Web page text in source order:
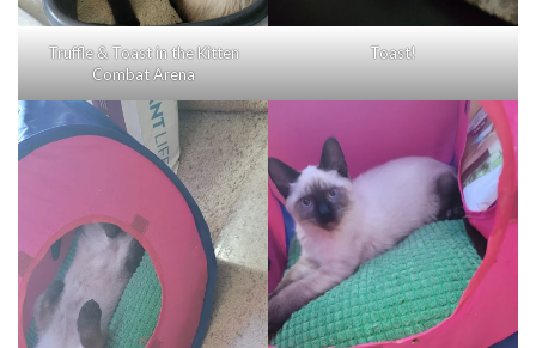
Truffle & Toast in the Kitten
Combat Arena
Toast!